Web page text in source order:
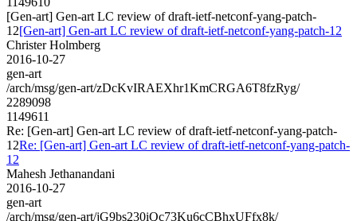
[Gen-art] Gen-art LC review of draft-ietf-netconf-yang-patch-
12[Gen-art] Gen-art LC review of draft-ietf-netconf-yang-patch-12
Christer Holmberg
2016-10-27
gen-art
/arch/msg/gen-art/zDcKvIRAEXhr1KmCRGA6T8fzRyg/
2289098
1149611
Re: [Gen-art] Gen-art LC review of draft-ietf-netconf-yang-patch-
12Re: [Gen-art] Gen-art LC review of draft-ietf-netconf-yang-patch-
12
Mahesh Jethanandani
2016-10-27
gen-art
/arch/msg/gen-art/jG9bs230iQc73Ku6cCBhxUFfx8k/